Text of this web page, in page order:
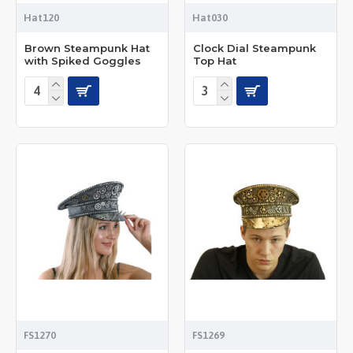
Hat120
Brown Steampunk Hat
with Spiked Goggles
Hat030
Clock Dial Steampunk
Top Hat
FS1270 FS1269